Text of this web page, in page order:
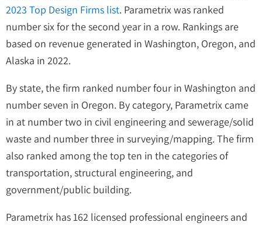
2023 Top Design Firms list. Parametrix was ranked
number six for the second year in a row. Rankings are
based on revenue generated in Washington, Oregon, and
Alaska in 2022.
By state, the firm ranked number four in Washington and
number seven in Oregon. By category, Parametrix came
in at number two in civil engineering and sewerage/solid
waste and number three in surveying/mapping. The firm
also ranked among the top ten in the categories of
transportation, structural engineering, and
government/public building.
Parametrix has 162 licensed professional engineers and